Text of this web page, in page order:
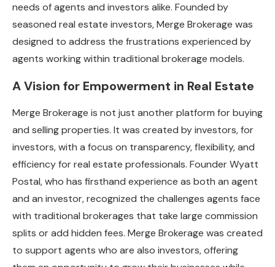
needs of agents and investors alike. Founded by
seasoned real estate investors, Merge Brokerage was
designed to address the frustrations experienced by
agents working within traditional brokerage models.
A Vision for Empowerment in Real Estate
Merge Brokerage is not just another platform for buying
and selling properties. It was created by investors, for
investors, with a focus on transparency, flexibility, and
efficiency for real estate professionals. Founder Wyatt
Postal, who has firsthand experience as both an agent
and an investor, recognized the challenges agents face
with traditional brokerages that take large commission
splits or add hidden fees. Merge Brokerage was created
to support agents who are also investors, offering